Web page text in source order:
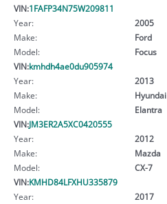
VIN:1FAFP34N75W209811
Year:
2005
Make:
Ford
Model:
Focus
VIN:kmhdh4ae0du905974
Year:
2013
Make:
Hyundai
Model:
Elantra
VIN:JM3ER2A5XC0420555
Year:
2012
Make:
Mazda
Model:
CX-7
VIN:KMHD84LFXHU335879
Year:
2017